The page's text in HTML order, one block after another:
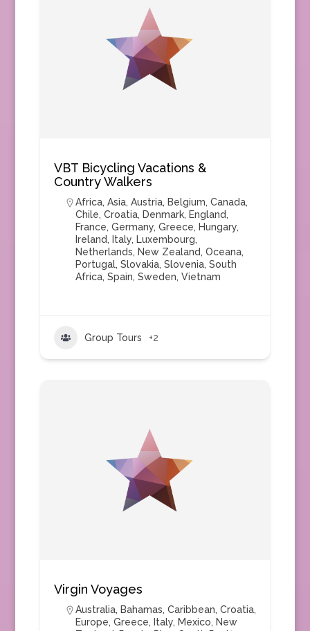
VBT Bicycling Vacations &
Country Walkers
Africa, Asia, Austria, Belgium, Canada,
Chile, Croatia, Denmark, England,
France, Germany, Greece, Hungary,
Ireland, Italy, Luxembourg,
Netherlands, New Zealand, Oceana,
Portugal, Slovakia, Slovenia, South
Africa, Spain, Sweden, Vietnam
Group Tours +2
Virgin Voyages
Australia, Bahamas, Caribbean, Croatia,
Europe, Greece, Italy, Mexico, New